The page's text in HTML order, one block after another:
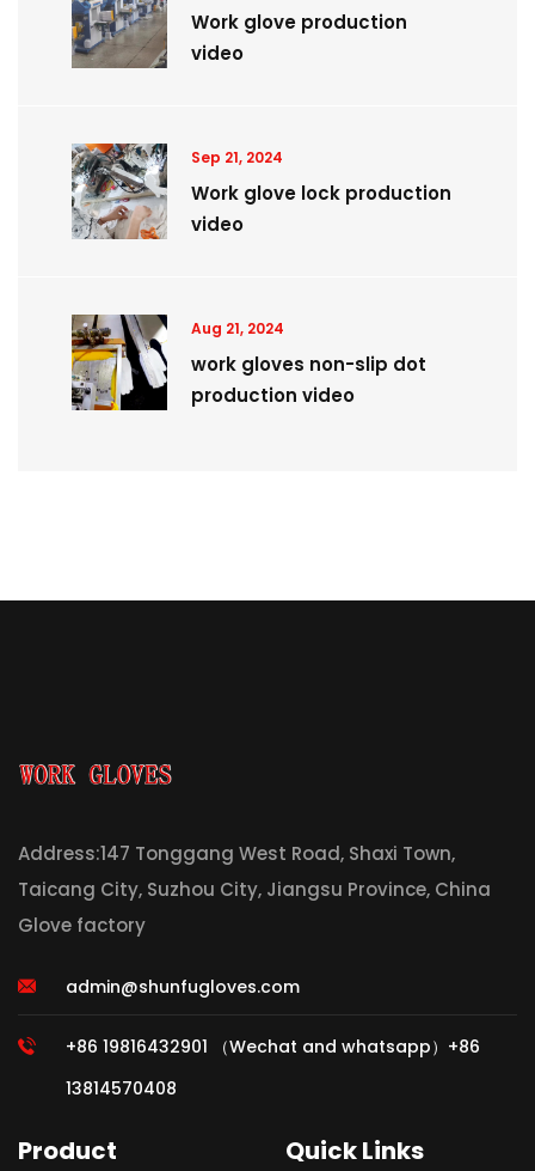
Work glove production
video
Sep 21, 2024
Work glove lock production
video
Aug 21, 2024
work gloves non-slip dot
production video
Address:147 Tonggang West Road, Shaxi Town,
Taicang City, Suzhou City, Jiangsu Province, China
Glove factory
admin@shunfugloves.com
+86 19816432901 （Wechat and whatsapp）+86
13814570408
Product
Quick Links